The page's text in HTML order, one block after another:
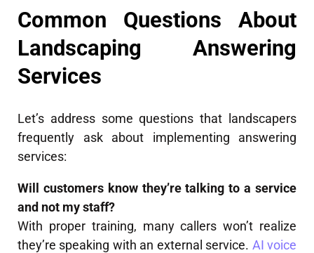
Common Questions About
Landscaping Answering
Services
Let’s address some questions that landscapers
frequently ask about implementing answering
services:
Will customers know they’re talking to a service
and not my staff?
With proper training, many callers won’t realize
they’re speaking with an external service. AI voice